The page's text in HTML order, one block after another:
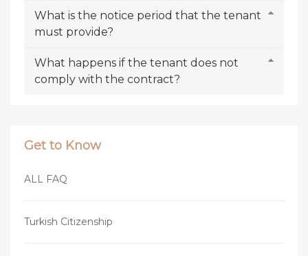
What is the notice period that the tenant
must provide?
What happens if the tenant does not
comply with the contract?
Get to Know
ALL FAQ
Turkish Citizenship